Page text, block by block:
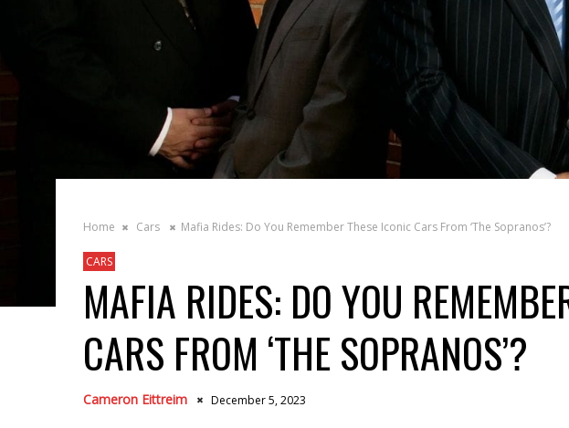
Home Cars Mafia Rides: Do You Remember These Iconic Cars From ‘The Sopranos’?
CARS
MAFIA RIDES: DO YOU
CARS FROM ‘THE SOPRANOS’?
Cameron Eittreim December 5, 2023